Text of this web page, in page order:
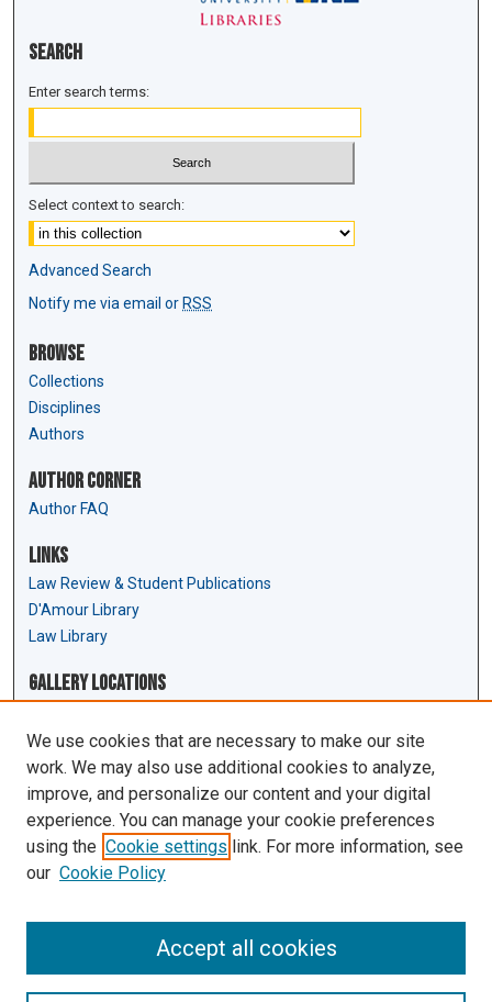
Search
Enter search terms:
Select context to search:
Advanced Search
Notify me via email or RSS
Browse
Collections
Disciplines
Authors
Author Corner
Author FAQ
Links
Law Review & Student Publications
D'Amour Library
Law Library
Gallery Locations
View gallery in Google Earth
We use cookies that are necessary to make our site
work. We may also use additional cookies to analyze,
improve, and personalize our content and your digital
experience. You can manage your cookie preferences
using the Cookie settings link. For more information, see
our Cookie Policy
Accept all cookies